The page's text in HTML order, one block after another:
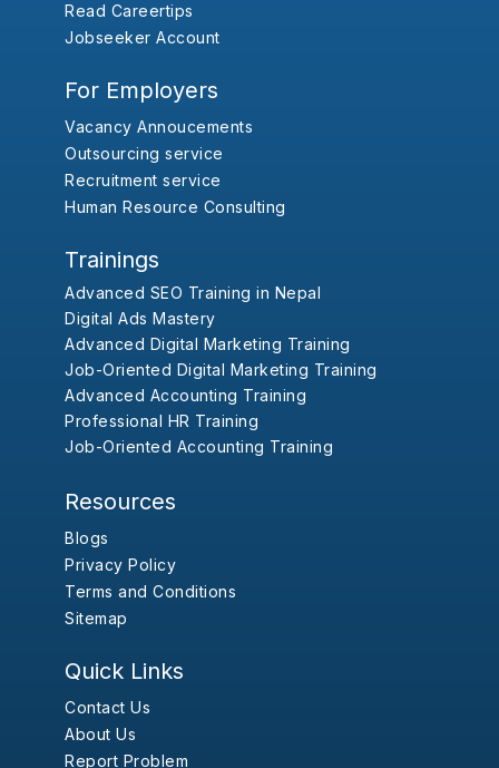
Read Careertips
Jobseeker Account
For Employers
Vacancy Annoucements
Outsourcing service
Recruitment service
Human Resource Consulting
Trainings
Advanced SEO Training in Nepal
Digital Ads Mastery
Advanced Digital Marketing Training
Job-Oriented Digital Marketing Training
Advanced Accounting Training
Professional HR Training
Job-Oriented Accounting Training
Resources
Blogs
Privacy Policy
Terms and Conditions
Sitemap
Quick Links
Contact Us
About Us
Report Problem